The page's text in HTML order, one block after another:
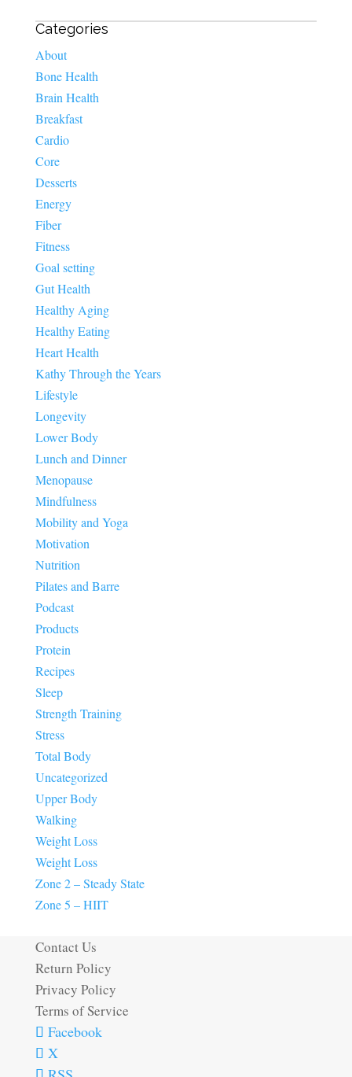
Categories
About
Bone Health
Brain Health
Breakfast
Cardio
Core
Desserts
Energy
Fiber
Fitness
Goal setting
Gut Health
Healthy Aging
Healthy Eating
Heart Health
Kathy Through the Years
Lifestyle
Longevity
Lower Body
Lunch and Dinner
Menopause
Mindfulness
Mobility and Yoga
Motivation
Nutrition
Pilates and Barre
Podcast
Products
Protein
Recipes
Sleep
Strength Training
Stress
Total Body
Uncategorized
Upper Body
Walking
Weight Loss
Weight Loss
Zone 2 – Steady State
Zone 5 – HIIT
Contact Us
Return Policy
Privacy Policy
Terms of Service
Facebook
X